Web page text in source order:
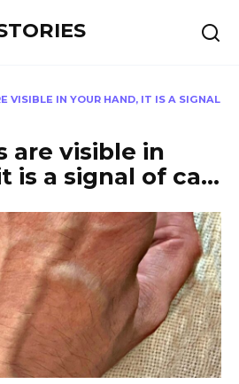
VISIBLE IN YOUR HAND, IT IS A SIGNAL
are visible in
is a signal of ca…